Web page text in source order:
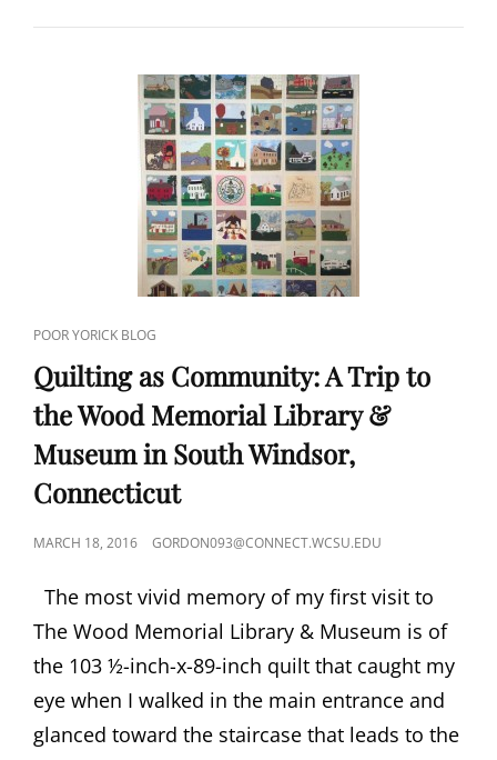
CONNECTION:
AMERICAN
MUSEUM
OF
TORT
LAW
AND
ASSISTANT
DIRECTOR
SARA
NOWAK
CAT
LINKS
POOR YORICK BLOG
Quilting as Community: A Trip to
the Wood Memorial Library &
Museum in South Windsor,
Connecticut
POSTED
MARCH 18, 2016 GORDON093@CONNECT.WCSU.EDU
The most vivid memory of my first visit to
The Wood Memorial Library & Museum is of
the 103 ½-inch-x-89-inch quilt that caught my
eye when I walked in the main entrance and
glanced toward the staircase that leads to the